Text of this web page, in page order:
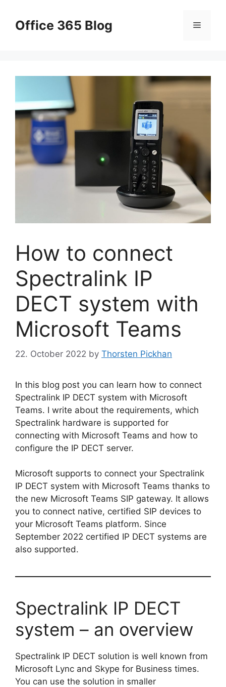
contentOffice 365 Blog Menu
How to connect
Spectralink IP
DECT system with
Microsoft Teams
22. October 2022 by Thorsten Pickhan
In this blog post you can learn how to connect
Spectralink IP DECT system with Microsoft
Teams. I write about the requirements, which
Spectralink hardware is supported for
connecting with Microsoft Teams and how to
configure the IP DECT server.
Microsoft supports to connect your Spectralink
IP DECT system with Microsoft Teams thanks to
the new Microsoft Teams SIP gateway. It allows
you to connect native, certified SIP devices to
your Microsoft Teams platform. Since
September 2022 certified IP DECT systems are
also supported.
Spectralink IP DECT
system – an overview
Spectralink IP DECT solution is well known from
Microsoft Lync and Skype for Business times.
You can use the solution in smaller